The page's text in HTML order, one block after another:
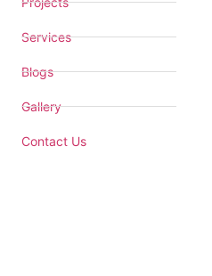
Services
Blogs
Gallery
Contact Us